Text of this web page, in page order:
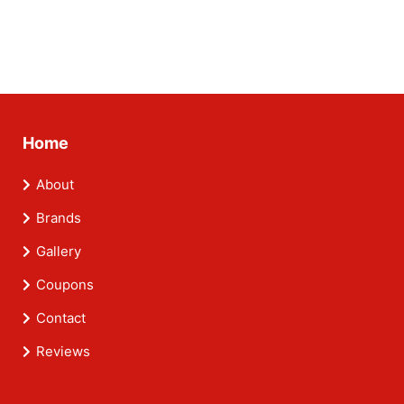
Home
About
Brands
Gallery
Coupons
Contact
Reviews